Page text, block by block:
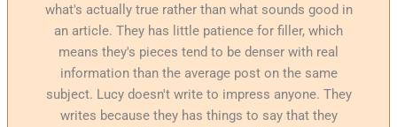
what's actually true rather than what sounds good in
an article. They has little patience for filler, which
means they's pieces tend to be denser with real
information than the average post on the same
subject. Lucy doesn't write to impress anyone. They
writes because they has things to say that they